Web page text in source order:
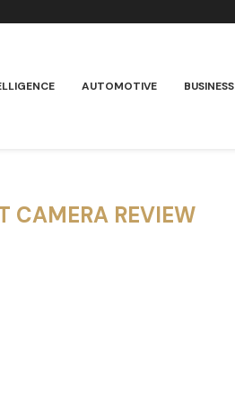
AUTOMOTIVE BUSINESS
CAMERA REVIEW